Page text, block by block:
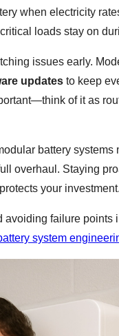
when electricity
loads stay on
issues early.
updates to keep
of it as
battery systems
overhaul. Staying
your
avoiding failure
system